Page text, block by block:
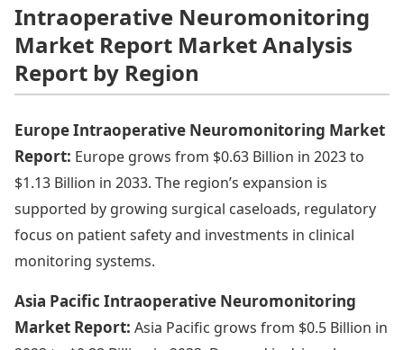
Intraoperative Neuromonitoring
Market Report Market Analysis
Report by Region
Europe Intraoperative Neuromonitoring Market
Report: Europe grows from $0.63 Billion in 2023 to
$1.13 Billion in 2033. The region’s expansion is
supported by growing surgical caseloads, regulatory
focus on patient safety and investments in clinical
monitoring systems.
Asia Pacific Intraoperative Neuromonitoring
Market Report: Asia Pacific grows from $0.5 Billion in